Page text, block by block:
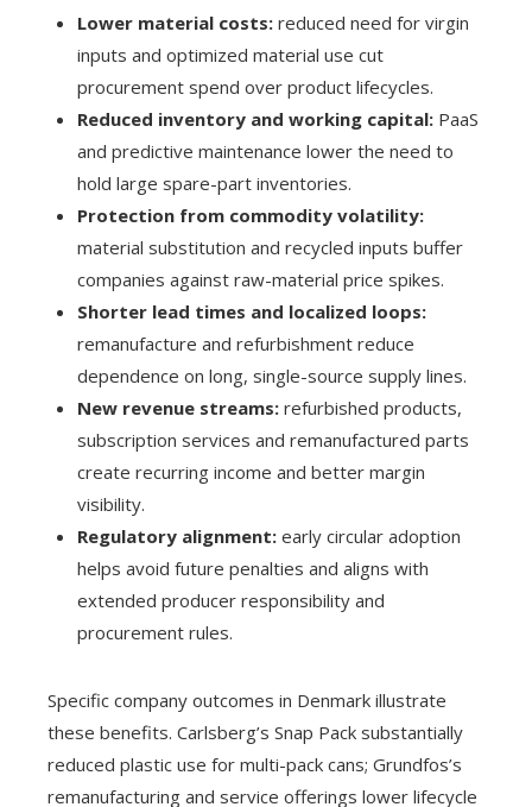
Lower material costs: reduced need for virgin
inputs and optimized material use cut
procurement spend over product lifecycles.
Reduced inventory and working capital: PaaS
and predictive maintenance lower the need to
hold large spare-part inventories.
Protection from commodity volatility:
material substitution and recycled inputs buffer
companies against raw-material price spikes.
Shorter lead times and localized loops:
remanufacture and refurbishment reduce
dependence on long, single-source supply lines.
New revenue streams: refurbished products,
subscription services and remanufactured parts
create recurring income and better margin
visibility.
Regulatory alignment: early circular adoption
helps avoid future penalties and aligns with
extended producer responsibility and
procurement rules.
Specific company outcomes in Denmark illustrate
these benefits. Carlsberg’s Snap Pack substantially
reduced plastic use for multi-pack cans; Grundfos’s
remanufacturing and service offerings lower lifecycle